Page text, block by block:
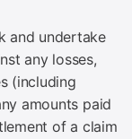
and undertake
any losses,
(including
amounts paid
of a claim